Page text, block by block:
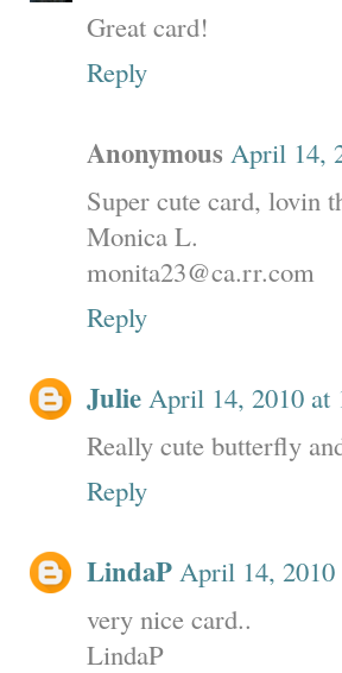
Great card!
Reply
Anonymous April 14,
Super cute card, lovin
Monica L.
monita23@ca.rr.com
Reply
Julie April 14, 2010 at
Really cute butterfly
Reply
LindaP April 14,
very nice card..
LindaP